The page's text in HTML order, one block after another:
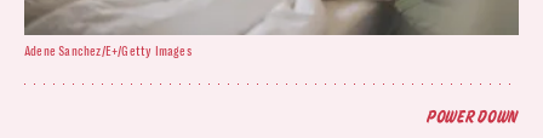
POWER DOWN
Adene Sanchez/E+/Getty Images